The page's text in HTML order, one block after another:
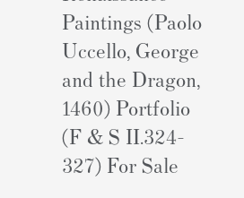
Paintings (Paolo
Uccello, George
and the Dragon,
1460) Portfolio
(F & S II.324-
327) For Sale